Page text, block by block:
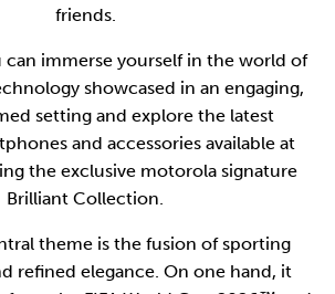
friends.
can immerse yourself in the world of
showcased in an engaging,
setting and explore the latest
and accessories available at
the exclusive motorola signature
Brilliant Collection.
theme is the fusion of sporting
refined elegance. On one hand, it